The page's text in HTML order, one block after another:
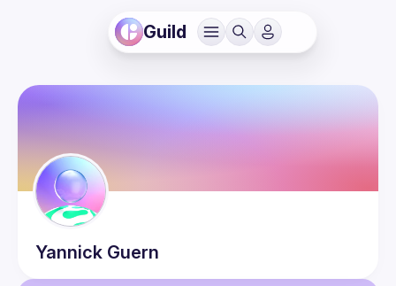
Guild
Yannick Guern